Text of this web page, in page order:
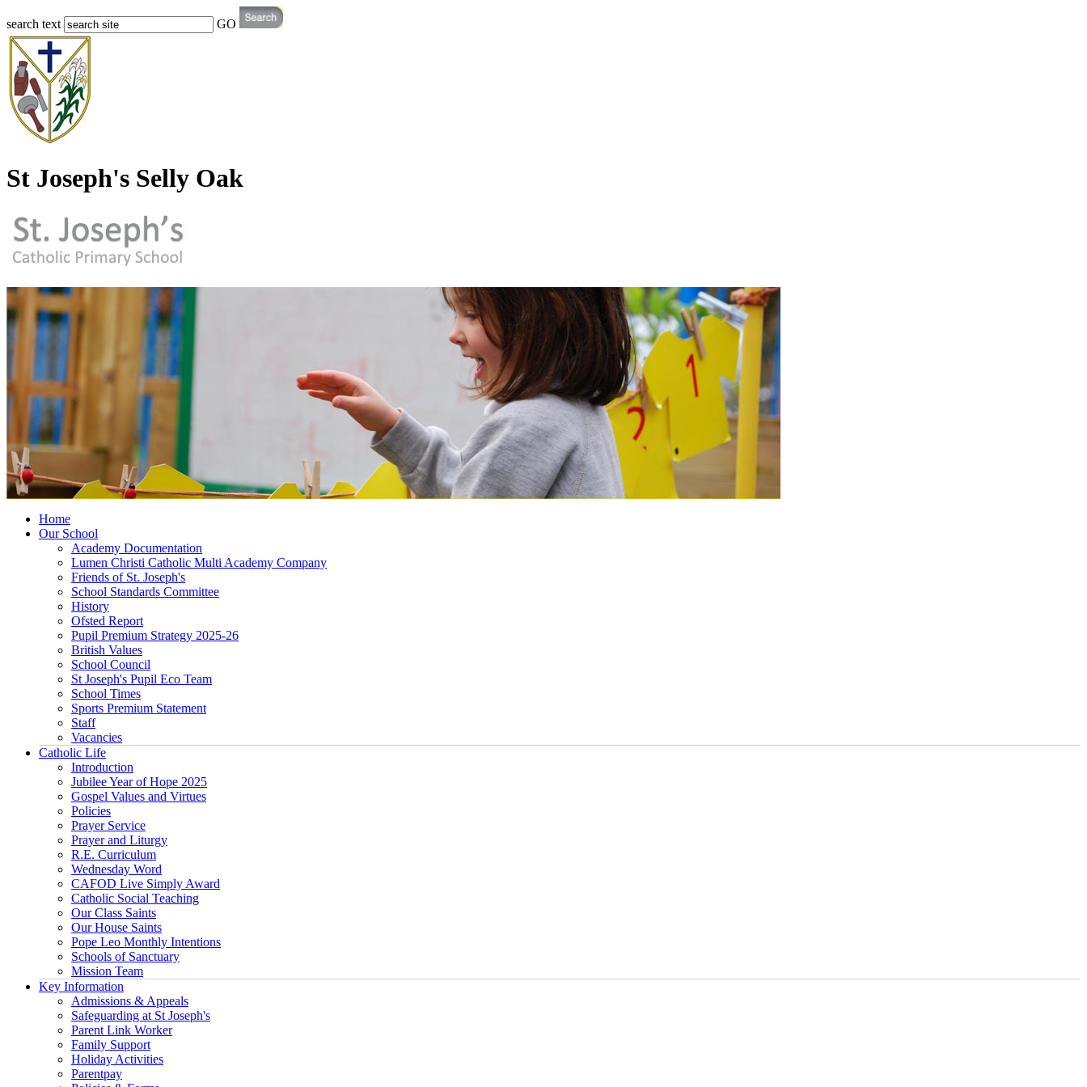
search text GO
St Joseph's Selly Oak
Home
Our School
Academy Documentation
Lumen Christi Catholic Multi Academy Company
Friends of St. Joseph's
School Standards Committee
History
Ofsted Report
Pupil Premium Strategy 2025-26
British Values
School Council
St Joseph's Pupil Eco Team
School Times
Sports Premium Statement
Staff
Vacancies
Catholic Life
Introduction
Jubilee Year of Hope 2025
Gospel Values and Virtues
Policies
Prayer Service
Prayer and Liturgy
R.E. Curriculum
Wednesday Word
CAFOD Live Simply Award
Catholic Social Teaching
Our Class Saints
Our House Saints
Pope Leo Monthly Intentions
Schools of Sanctuary
Mission Team
Key Information
Admissions & Appeals
Safeguarding at St Joseph's
Parent Link Worker
Family Support
Holiday Activities
Parentpay